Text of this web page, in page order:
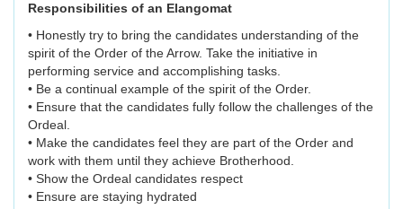
Responsibilities of an Elangomat
• Honestly try to bring the candidates understanding of the
spirit of the Order of the Arrow. Take the initiative in
performing service and accomplishing tasks.
• Be a continual example of the spirit of the Order.
• Ensure that the candidates fully follow the challenges of the
Ordeal.
• Make the candidates feel they are part of the Order and
work with them until they achieve Brotherhood.
• Show the Ordeal candidates respect
• Ensure are staying hydrated